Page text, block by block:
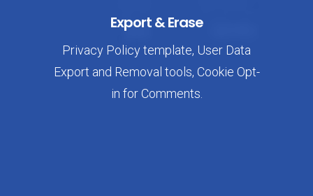
Export & Erase
Privacy Policy template, User Data
Export and Removal tools, Cookie Opt-
in for Comments.